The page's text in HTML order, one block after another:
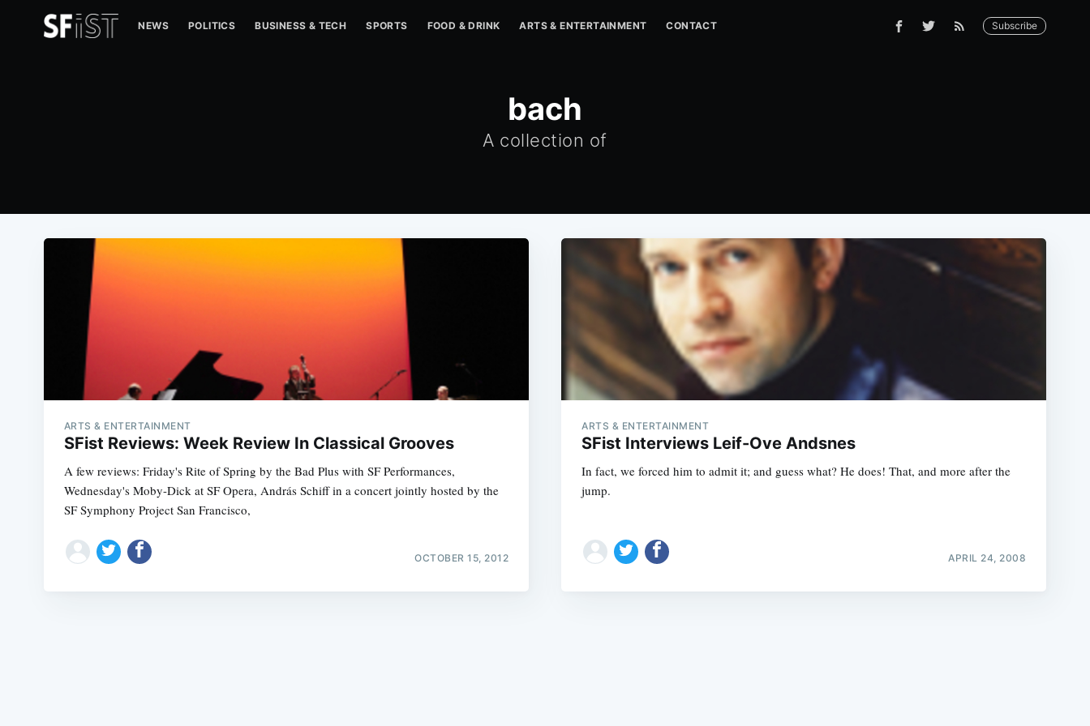
NEWS POLITICS BUSINESS & TECH SPORTS FOOD & DRINK ARTS & ENTERTAINMENT CONTACT Subscribe
bach
A collection of
ARTS & ENTERTAINMENT
SFist Reviews: Week Review In Classical Grooves
A few reviews: Friday's Rite of Spring by the Bad Plus with SF Performances,
Wednesday's Moby-Dick at SF Opera, András Schiff in a concert jointly hosted by the
SF Symphony Project San Francisco,
OCTOBER 15, 2012
ARTS & ENTERTAINMENT
SFist Interviews Leif-Ove Andsnes
In fact, we forced him to admit it; and guess what? He does! That, and more after the
jump.
APRIL 24, 2008